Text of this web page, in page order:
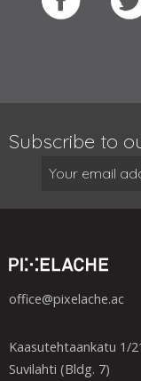
Subscribe to
office@pixelache.ac
Kaasutehtaankatu 1/
Suvilahti (Bldg. 7)